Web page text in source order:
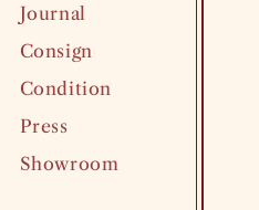
Journal
Consign
Condition
Press
Showroom